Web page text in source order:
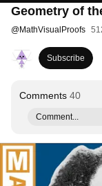
Geometry of
@MathVisualProofs
Subscribe
Comments 40
Comment...